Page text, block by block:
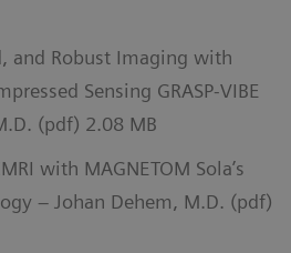
and Robust Imaging with
Sensing GRASP-VIBE
(pdf) 2.08 MB
with MAGNETOM Sola’s
– Johan Dehem, M.D. (pdf)